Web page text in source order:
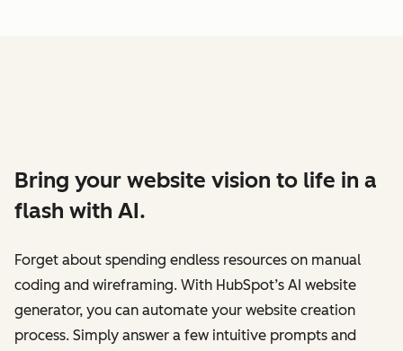
Bring your website vision to life in a
flash with AI.
Forget about spending endless resources on manual
coding and wireframing. With HubSpot’s AI website
generator, you can automate your website creation
process. Simply answer a few intuitive prompts and